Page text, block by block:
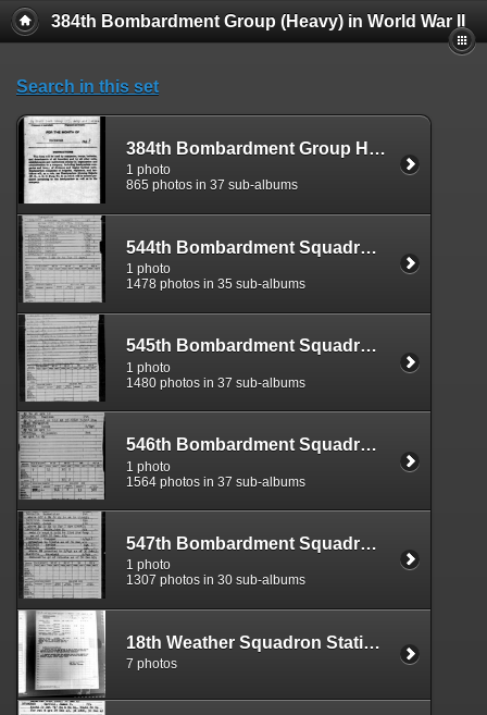
384th Bombardment Group (Heavy) in World War II
Search in this set
384th Bombardment Group Headquarters Detachment Morning Reports
1 photo
865 photos in 37 sub-albums
544th Bombardment Squadron Morning Reports
1 photo
1478 photos in 35 sub-albums
545th Bombardment Squadron Morning Reports
1 photo
1480 photos in 37 sub-albums
546th Bombardment Squadron Morning Reports
1 photo
1564 photos in 37 sub-albums
547th Bombardment Squadron Morning Reports
1 photo
1307 photos in 30 sub-albums
18th Weather Squadron Station 106
7 photos